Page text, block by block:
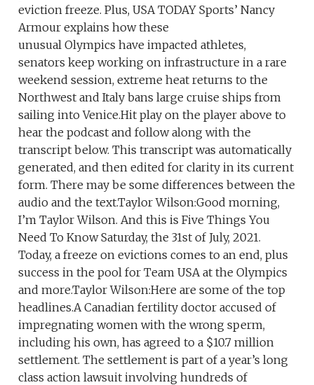
eviction freeze. Plus, USA TODAY Sports’ Nancy
Armour explains how these
unusual Olympics have impacted athletes,
senators keep working on infrastructure in a rare
weekend session, extreme heat returns to the
Northwest and Italy bans large cruise ships from
sailing into Venice.Hit play on the player above to
hear the podcast and follow along with the
transcript below. This transcript was automatically
generated, and then edited for clarity in its current
form. There may be some differences between the
audio and the text.Taylor Wilson:Good morning,
I’m Taylor Wilson. And this is Five Things You
Need To Know Saturday, the 31st of July, 2021.
Today, a freeze on evictions comes to an end, plus
success in the pool for Team USA at the Olympics
and more.Taylor Wilson:Here are some of the top
headlines.A Canadian fertility doctor accused of
impregnating women with the wrong sperm,
including his own, has agreed to a $10.7 million
settlement. The settlement is part of a year’s long
class action lawsuit involving hundreds of